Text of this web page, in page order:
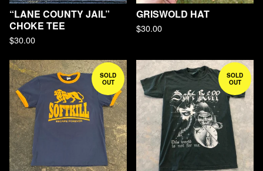
“LANE COUNTY JAIL”
CHOKE TEE
$30.00
GRISWOLD HAT
$30.00
SOLD
OUT
SOLD
OUT